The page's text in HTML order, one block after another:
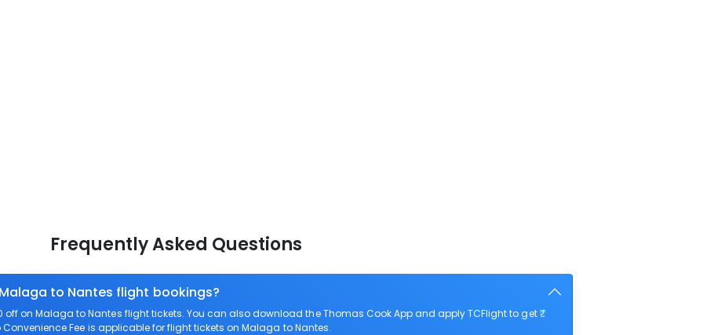
Frequently Asked Questions
to Nantes flight bookings?
off on Malaga to Nantes flight tickets. You can also download the Thomas Cook App and apply TCFlight to get ₹
Convenience Fee is applicable for flight tickets on Malaga to Nantes.